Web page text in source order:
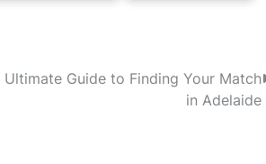
Guide to Finding Your Match
in Adelaide